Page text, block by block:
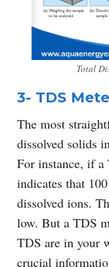
Total
3- TDS
The most
dissolved solids
For instance, if a
indicates that
dissolved ions.
low. But a TDS
TDS are in your
crucial